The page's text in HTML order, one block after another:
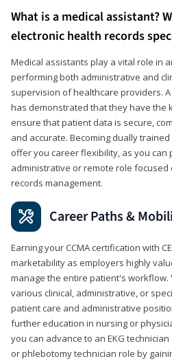
What is a medical assistant?
electronic health records
Medical assistants play a vital role in
performing both administrative and
supervision of healthcare providers. A
has demonstrated that they have the
ensure that patient data is secure,
and accurate. Becoming dually trained
offer you career flexibility, as you
administrative or remote role focused
records management.
Career Paths &
Earning your CCMA certification with
marketability as employers highly
manage the entire patient's workflow.
various clinical, administrative, or
patient care and administrative
further education in nursing or
you can advance to an EKG technician
or phlebotomy technician role by